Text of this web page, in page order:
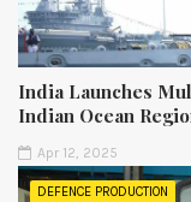
India Launches
Indian Ocean
Apr 12, 2025
DEFENCE PRODUCTION